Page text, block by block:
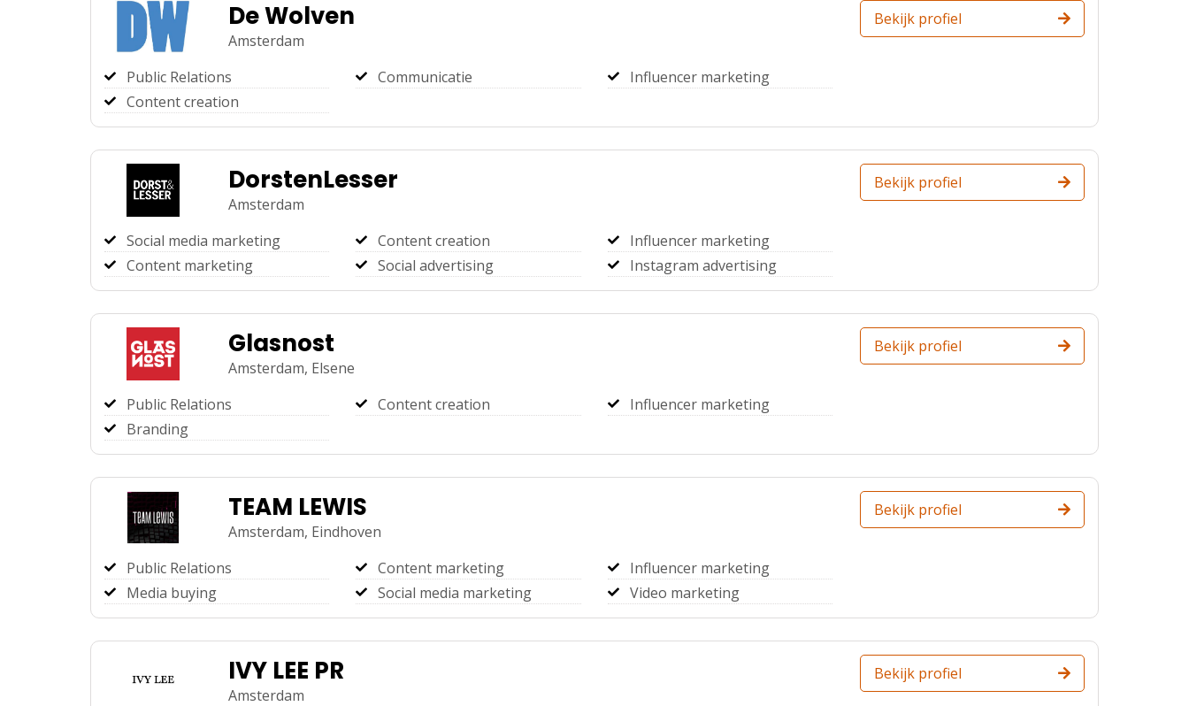
De Wolven
Amsterdam
Public Relations
Communicatie
Influencer marketing
Content creation
Bekijk profiel
DorstenLesser
Amsterdam
Social media marketing
Content creation
Influencer marketing
Content marketing
Social advertising Instagram advertising
Bekijk profiel
Glasnost
Amsterdam, Elsene
Public Relations
Content creation
Influencer marketing
Branding
Bekijk profiel
TEAM LEWIS
Amsterdam, Eindhoven
Public Relations
Content marketing
Influencer marketing
Media buying
Social media marketing Video marketing
Bekijk profiel
IVY LEE PR
Amsterdam
Bekijk profiel